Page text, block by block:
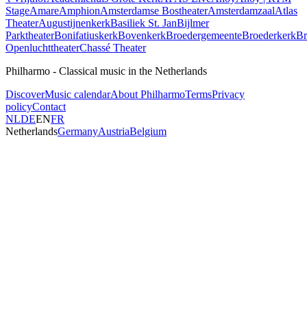
StageAmareAmphionAmsterdamse BostheaterAmsterdamzaalAtlas
TheaterAugustijnenkerkBasiliek St. JanBijlmer
ParktheaterBonifatiuskerkBovenkerkBroedergemeenteBroederkerk
OpenluchttheaterChassé Theater
Philharmo - Classical music in the Netherlands
DiscoverMusic calendarAbout PhilharmoTermsPrivacy
policyContact
NLDEENFR
NetherlandsGermanyAustriaBelgium